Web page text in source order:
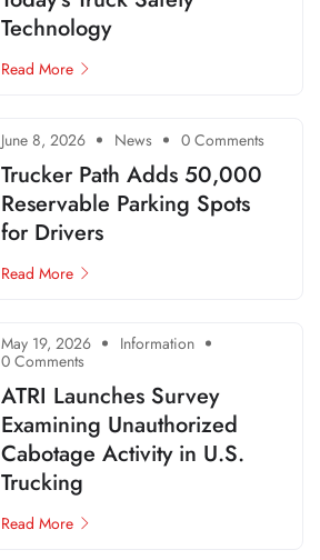
Technology
Read More
June 8, 2026 News 0 Comments
Trucker Path Adds 50,000
Reservable Parking Spots
for Drivers
Read More
May 19, 2026 Information
0 Comments
ATRI Launches Survey
Examining Unauthorized
Cabotage Activity in U.S.
Trucking
Read More